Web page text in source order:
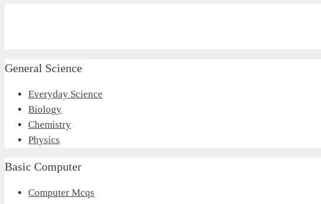
General Science
Everyday Science
Biology
Chemistry
Physics
Basic Computer
Computer Mcqs